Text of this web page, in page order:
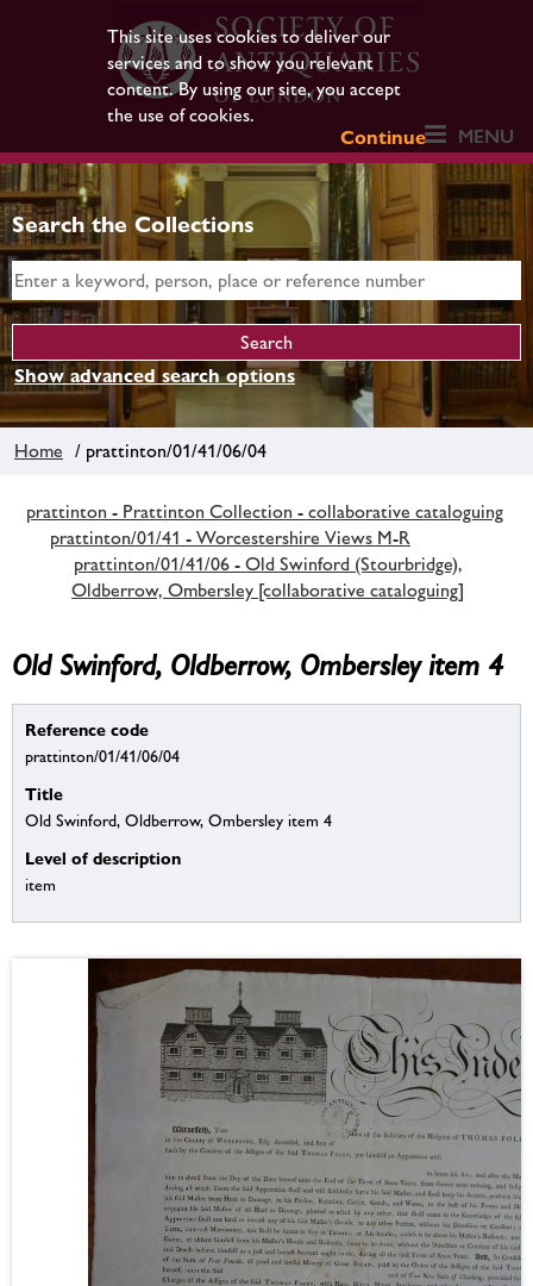
This site uses cookies to deliver our
services and to show you relevant
content. By using our site, you accept
the use of cookies.
Continue
MENU
Search the Collections
Show advanced search options
Home / prattinton/01/41/06/04
prattinton - Prattinton Collection - collaborative cataloguing
prattinton/01/41 - Worcestershire Views M-R
prattinton/01/41/06 - Old Swinford (Stourbridge),
Oldberrow, Ombersley [collaborative cataloguing]
Old Swinford, Oldberrow, Ombersley item 4
Reference code
prattinton/01/41/06/04
Title
Old Swinford, Oldberrow, Ombersley item 4
Level of description
item